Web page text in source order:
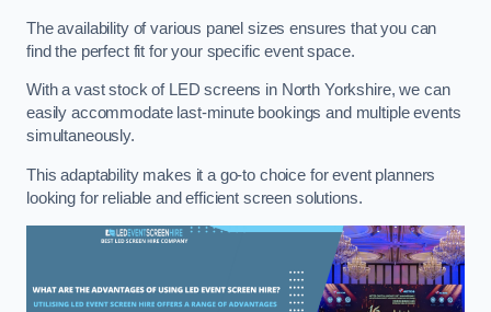
The availability of various panel sizes ensures that you can
find the perfect fit for your specific event space.
With a vast stock of LED screens in North Yorkshire, we can
easily accommodate last-minute bookings and multiple events
simultaneously.
This adaptability makes it a go-to choice for event planners
looking for reliable and efficient screen solutions.